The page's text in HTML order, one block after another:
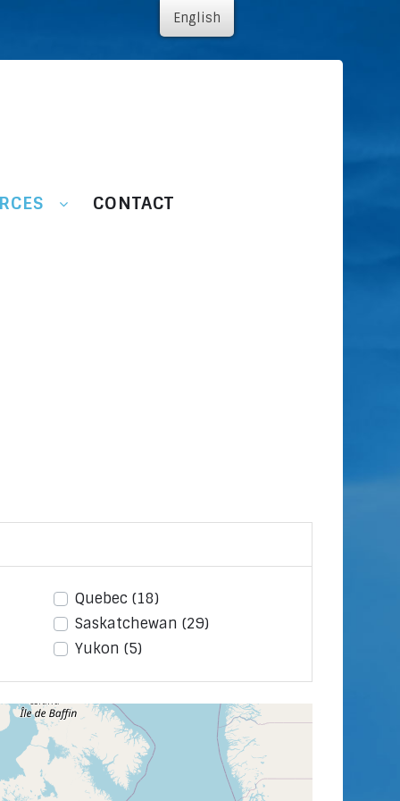
CONTACT
Quebec (18)
Saskatchewan (29)
Yukon (5)
English